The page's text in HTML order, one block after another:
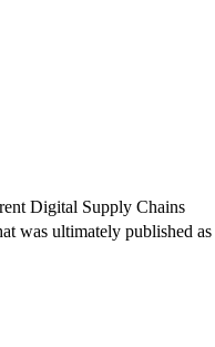
Digital Supply Chains
was ultimately published as